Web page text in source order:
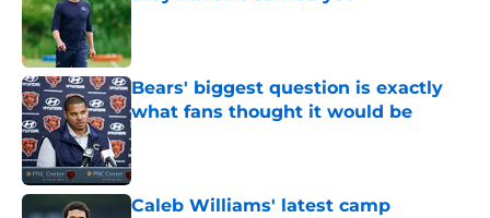
Bears' biggest question is exactly
what fans thought it would be
Published by on Invalid Date
Caleb Williams' latest camp